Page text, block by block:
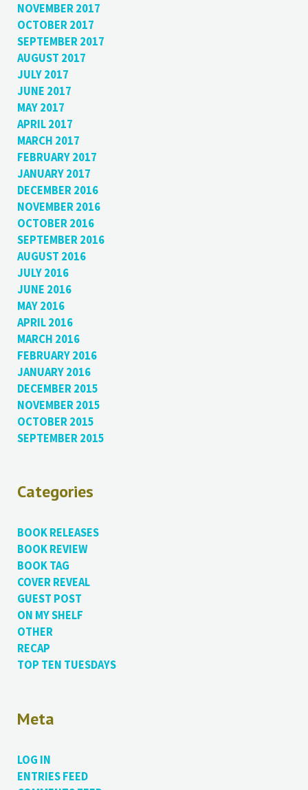
NOVEMBER 2017
OCTOBER 2017
SEPTEMBER 2017
AUGUST 2017
JULY 2017
JUNE 2017
MAY 2017
APRIL 2017
MARCH 2017
FEBRUARY 2017
JANUARY 2017
DECEMBER 2016
NOVEMBER 2016
OCTOBER 2016
SEPTEMBER 2016
AUGUST 2016
JULY 2016
JUNE 2016
MAY 2016
APRIL 2016
MARCH 2016
FEBRUARY 2016
JANUARY 2016
DECEMBER 2015
NOVEMBER 2015
OCTOBER 2015
SEPTEMBER 2015
Categories
BOOK RELEASES
BOOK REVIEW
BOOK TAG
COVER REVEAL
GUEST POST
ON MY SHELF
OTHER
RECAP
TOP TEN TUESDAYS
Meta
LOG IN
ENTRIES FEED